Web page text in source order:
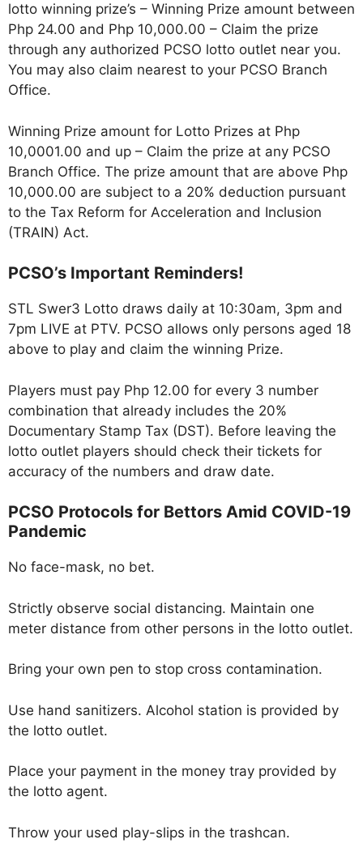
lotto winning prize’s – Winning Prize amount between
Php 24.00 and Php 10,000.00 – Claim the prize
through any authorized PCSO lotto outlet near you.
You may also claim nearest to your PCSO Branch
Office.
Winning Prize amount for Lotto Prizes at Php
10,0001.00 and up – Claim the prize at any PCSO
Branch Office. The prize amount that are above Php
10,000.00 are subject to a 20% deduction pursuant
to the Tax Reform for Acceleration and Inclusion
(TRAIN) Act.
PCSO’s Important Reminders!
STL Swer3 Lotto draws daily at 10:30am, 3pm and
7pm LIVE at PTV. PCSO allows only persons aged 18
above to play and claim the winning Prize.
Players must pay Php 12.00 for every 3 number
combination that already includes the 20%
Documentary Stamp Tax (DST). Before leaving the
lotto outlet players should check their tickets for
accuracy of the numbers and draw date.
PCSO Protocols for Bettors Amid COVID-19
Pandemic
No face-mask, no bet.
Strictly observe social distancing. Maintain one
meter distance from other persons in the lotto outlet.
Bring your own pen to stop cross contamination.
Use hand sanitizers. Alcohol station is provided by
the lotto outlet.
Place your payment in the money tray provided by
the lotto agent.
Throw your used play-slips in the trashcan.